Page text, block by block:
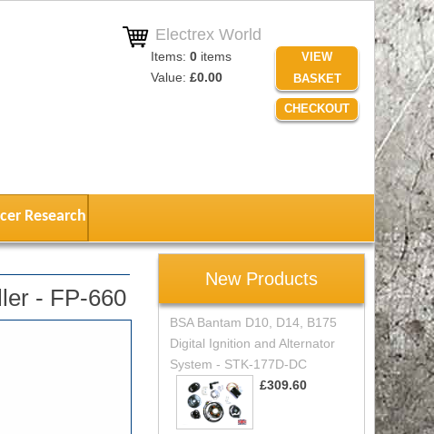
Electrex World
Items: 0 items
Value: £0.00
VIEW
BASKET
CHECKOUT
Research
- FP-660
New Products
BSA Bantam D10, D14, B175
Digital Ignition and Alternator
System - STK-177D-DC
£309.60